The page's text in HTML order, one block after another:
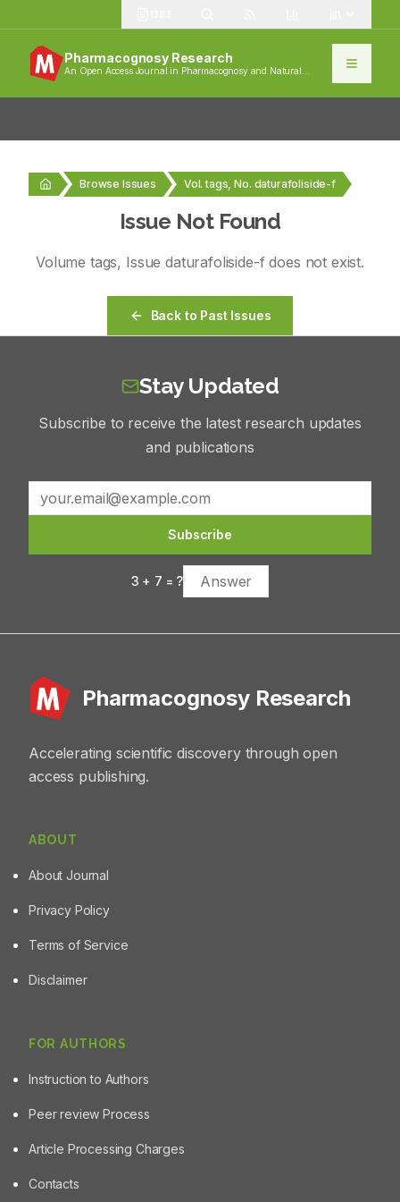
Pharmacognosy Research
An Open Access Journal in Pharmacognosy and Natural
Browse Issues Vol. tags, No. daturafoliside-f
Issue Not Found
Volume tags, Issuedaturafoliside-fdoes not exist.
Back to Past Issues
Stay Updated
Subscribe to receive the latest research updates
and publications
Subscribe
3 + 7 = ?
Pharmacognosy Research
Accelerating scientific discovery through open
access publishing.
ABOUT
About Journal
Privacy Policy
Terms of Service
Disclaimer
FOR AUTHORS
Instruction to Authors
Peer review Process
Article Processing Charges
Contacts